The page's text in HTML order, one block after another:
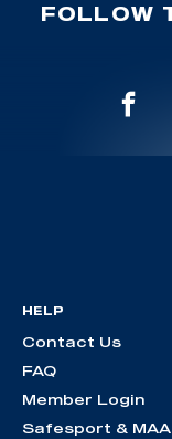
FOLLOW
HELP
Contact Us
FAQ
Member Login
Safesport &